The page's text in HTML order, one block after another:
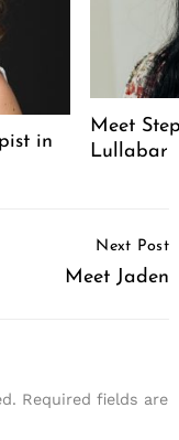
in
Meet
Lullabar
Next Post
Meet Jaden
Required fields are